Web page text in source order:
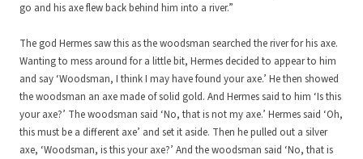
go and his axe flew back behind him into a river.”
The god Hermes saw this as the woodsman searched the river for his axe.
Wanting to mess around for a little bit, Hermes decided to appear to him
and say ‘Woodsman, I think I may have found your axe.’ He then showed
the woodsman an axe made of solid gold. And Hermes said to him ‘Is this
your axe?’ The woodsman said ‘No, that is not my axe.’ Hermes said ‘Oh,
this must be a different axe’ and set it aside. Then he pulled out a silver
axe, ‘Woodsman, is this your axe?’ And the woodsman said ‘No, that is